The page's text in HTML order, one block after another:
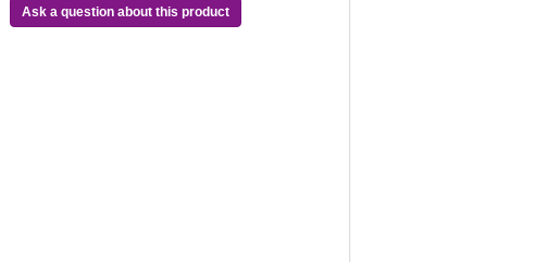
Ask a question about this product